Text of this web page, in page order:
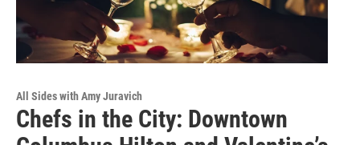
All Sides with Amy Juravich
Chefs in the City: Downtown